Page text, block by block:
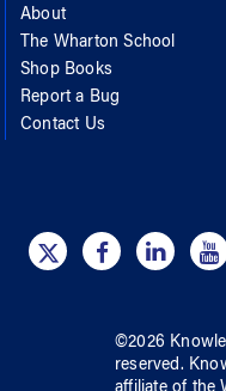
About
The Wharton School
Shop Books
Report a Bug
Contact Us
©2026
reserved.